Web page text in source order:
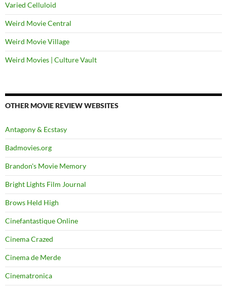
Varied Celluloid
Weird Movie Central
Weird Movie Village
Weird Movies | Culture Vault
OTHER MOVIE REVIEW WEBSITES
Antagony & Ecstasy
Badmovies.org
Brandon's Movie Memory
Bright Lights Film Journal
Brows Held High
Cinefantastique Online
Cinema Crazed
Cinema de Merde
Cinematronica